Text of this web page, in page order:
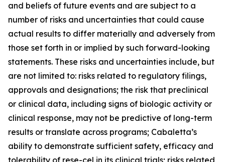
and beliefs of future events and are subject to a
number of risks and uncertainties that could cause
actual results to differ materially and adversely from
those set forth in or implied by such forward-looking
statements. These risks and uncertainties include, but
are not limited to: risks related to regulatory filings,
approvals and designations; the risk that preclinical
or clinical data, including signs of biologic activity or
clinical response, may not be predictive of long-term
results or translate across programs; Cabaletta’s
ability to demonstrate sufficient safety, efficacy and
tolerability of rese-cel in its clinical trials; risks related